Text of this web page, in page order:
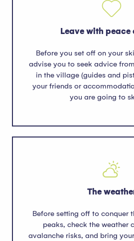
Leave with peace
Before you set off on your
advise you to seek advice
in the village (guides and
your friends or
you are going to
The
Before setting off to conquer
peaks, check the weather
avalanche risks, and bring